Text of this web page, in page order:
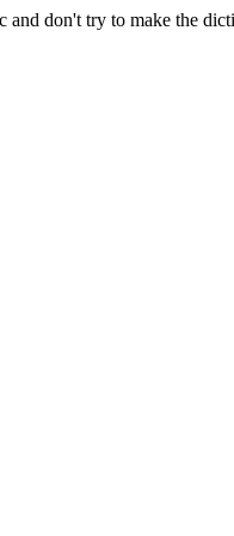
and don't try to make the